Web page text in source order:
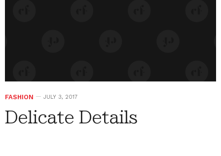
FASHION JULY 3, 2017
Delicate Details